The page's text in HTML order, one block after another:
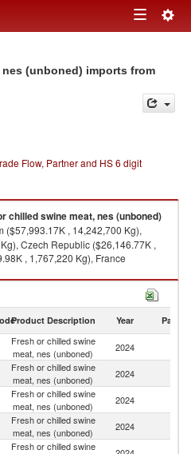
Toggle
(unboned) imports from
Flow, Partner and HS 6 digit
chilled swine meat, nes (unboned)
($57,993.17K , 14,242,700 Kg),
Czech Republic ($26,146.77K ,
, 1,767,220 Kg), France
exports by country in 2024
Product Description Year Partner
Fresh or chilled swine
meat, nes (unboned)
2024
Fresh or chilled swine
meat, nes (unboned)
2024
Fresh or chilled swine
meat, nes (unboned)
2024
Fresh or chilled swine
meat, nes (unboned)
2024
Fresh or chilled swine